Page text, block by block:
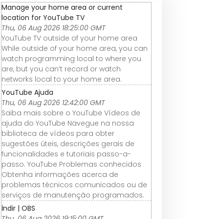
Manage your home area or current
location for YouTube TV
Thu, 06 Aug 2026 18:25:00 GMT
YouTube TV outside of your home area
While outside of your home area, you can
watch programming local to where you
are, but you can’t record or watch
networks local to your home area.
YouTube Ajuda
Thu, 06 Aug 2026 12:42:00 GMT
Saiba mais sobre o YouTube Vídeos de
ajuda do YouTube Navegue na nossa
biblioteca de vídeos para obter
sugestões úteis, descrições gerais de
funcionalidades e tutoriais passo-a-
passo. YouTube Problemas conhecidos
Obtenha informações acerca de
problemas técnicos comunicados ou de
serviços de manutenção programados.
İndir | OBS